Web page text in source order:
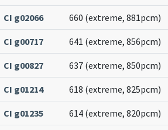
CI g02066 660 (extreme, 881pcm)
CI g00717 641 (extreme, 856pcm)
CI g00827 637 (extreme, 850pcm)
CI g01214 618 (extreme, 825pcm)
CI g01235 614 (extreme, 820pcm)